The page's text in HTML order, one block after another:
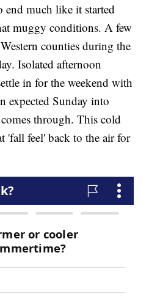
much like it started
muggy conditions. A few
counties during the
Isolated afternoon
in for the weekend with
expected Sunday into
through. This cold
feel' back to the air for